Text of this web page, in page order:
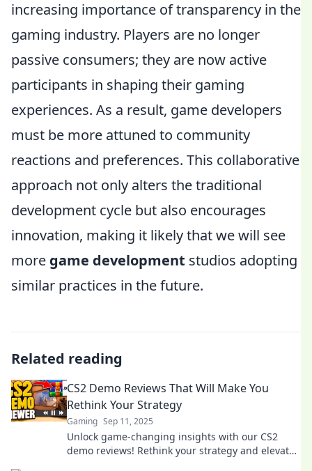
increasing importance of transparency in the
gaming industry. Players are no longer
passive consumers; they are now active
participants in shaping their gaming
experiences. As a result, game developers
must be more attuned to community
reactions and preferences. This collaborative
approach not only alters the traditional
development cycle but also encourages
innovation, making it likely that we will see
more game development studios adopting
similar practices in the future.
Related reading
CS2 Demo Reviews That Will Make You
Rethink Your Strategy
Gaming Sep 11, 2025
Unlock game-changing insights with our CS2
demo reviews! Rethink your strategy and elevate